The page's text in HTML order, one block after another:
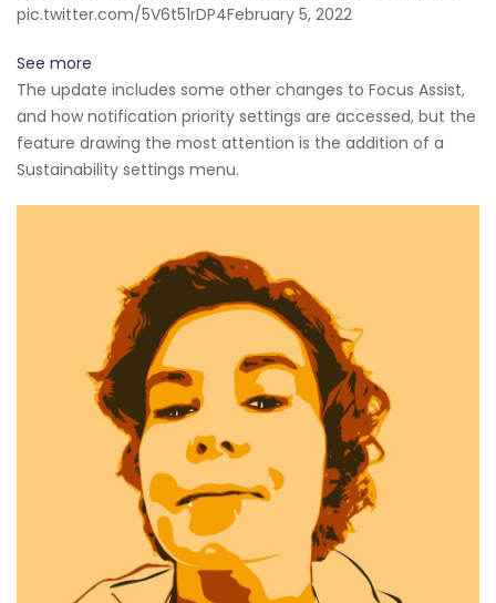
pic.twitter.com/5V6t51rDP4February 5, 2022
See more
The update includes some other changes to Focus Assist,
and how notification priority settings are accessed, but the
feature drawing the most attention is the addition of a
Sustainability settings menu.